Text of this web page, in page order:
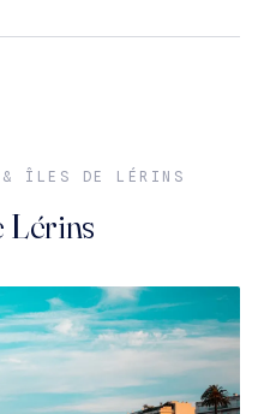
ÎLES DE LÉRINS
Lérins